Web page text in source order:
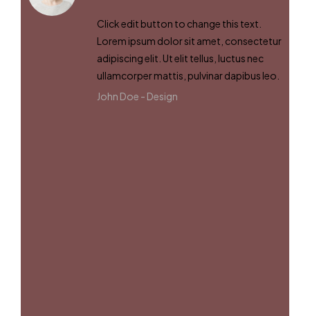
Click edit button to change this text.
Lorem ipsum dolor sit amet, consectetur
adipiscing elit. Ut elit tellus, luctus nec
ullamcorper mattis, pulvinar dapibus leo.
John Doe - Design